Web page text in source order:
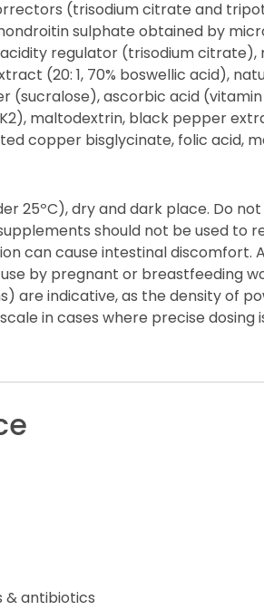
(trisodium citrate and
sulphate obtained by
regulator (trisodium
(20: 1, 70% boswellic acid),
(sucralose), ascorbic acid
maltodextrin, black pepper
copper bisglycinate, folic acid,
25ºC), dry and dark place. Do
should not be used to
can cause intestinal
by pregnant or breastfeeding
are indicative, as the density of
in cases where precise
& antibiotics